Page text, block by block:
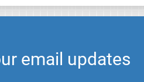
email updates